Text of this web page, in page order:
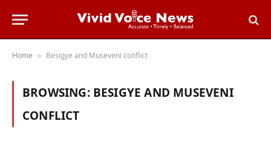
Home » Besigye and Museveni conflict
BROWSING: BESIGYE AND MUSEVENI
CONFLICT